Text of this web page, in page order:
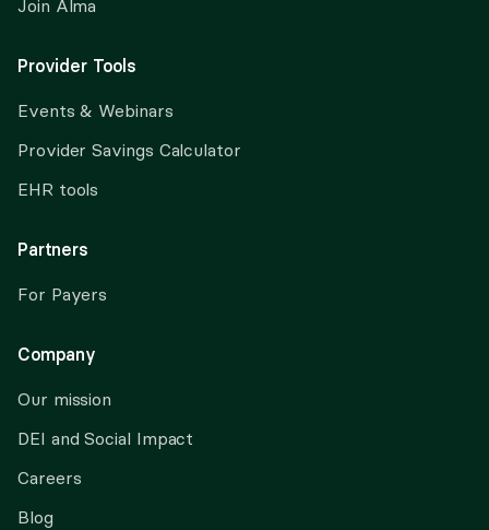
Join Alma
Provider Tools
Events & Webinars
Provider Savings Calculator
EHR tools
Partners
For Payers
Company
Our mission
DEI and Social Impact
Careers
Blog